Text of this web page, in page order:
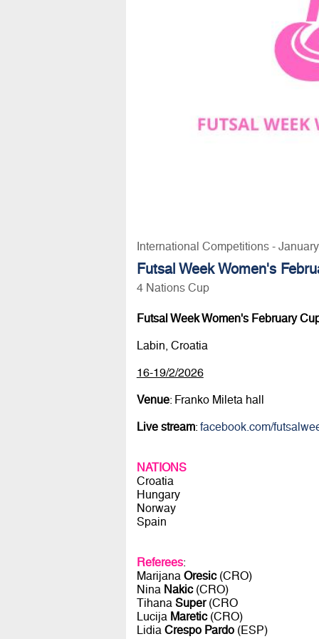
International Competitions -
Futsal Week Women's
4 Nations Cup
Futsal Week Women's February
Labin, Croatia
16-19/2/2026
Venue: Franko Mileta hall
Live stream: facebook.com/
NATIONS
Croatia
Hungary
Norway
Spain
Referees:
Marijana Oresic(CRO)
Nina Nakic(CRO)
Tihana Super(CRO
Lucija Maretic(CRO)
Lidia Crespo Pardo(ESP)